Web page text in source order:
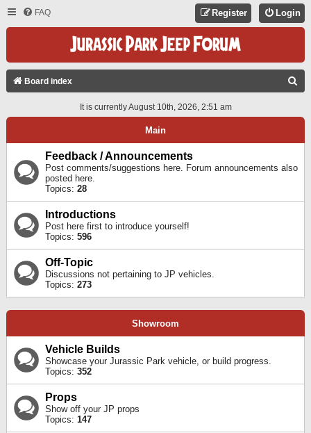
FAQ Login
Register
Board index
A
It is currently August 10th, 2026, 2:51 am
Main
Feedback / Announcements
Post comments/suggestions here. Forum announcements also
posted here.
Topics: 28
Introductions
Post here first to introduce yourself!
Topics: 596
Off-Topic
Discussions not pertaining to JP vehicles.
Topics: 273
Showroom
Vehicle Builds
Showcase your Jurassic Park vehicle, or build progress.
Topics: 352
Props
Show off your JP props
Topics: 147